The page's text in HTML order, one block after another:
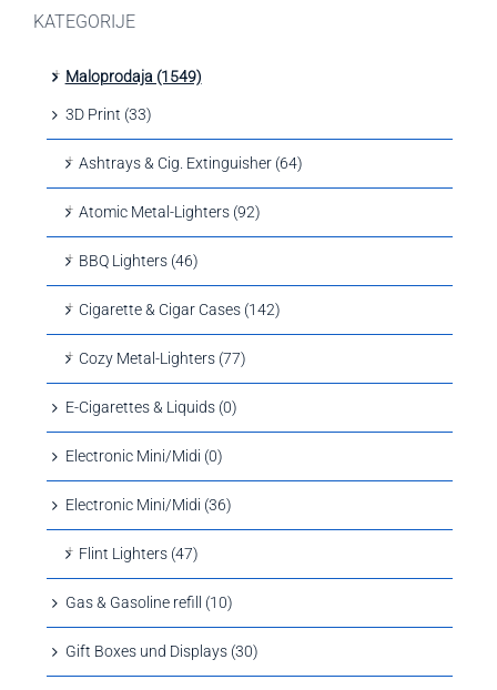
KATEGORIJE
Maloprodaja (1549)
3D Print (33)
Ashtrays & Cig. Extinguisher (64)
Atomic Metal-Lighters (92)
BBQ Lighters (46)
Cigarette & Cigar Cases (142)
Cozy Metal-Lighters (77)
E-Cigarettes & Liquids (0)
Electronic Mini/Midi (0)
Electronic Mini/Midi (36)
Flint Lighters (47)
Gas & Gasoline refill (10)
Gift Boxes und Displays (30)